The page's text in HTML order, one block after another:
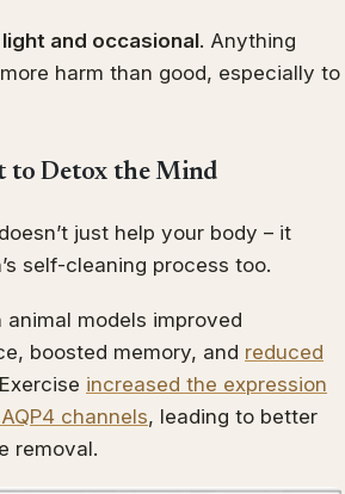
and occasional. Anything
harm than good, especially to
to Detox the Mind
just help your body – it
self-cleaning process too.
models improved
boosted memory, and reduced
increased the expression
channels, leading to better
removal.